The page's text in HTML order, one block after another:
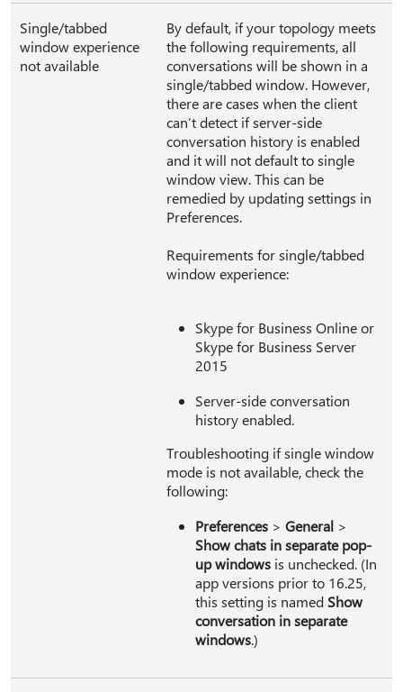
Single/tabbed
window experience
not available
By default, if your topology meets
the following requirements, all
conversations will be shown in a
single/tabbed window. However,
there are cases when the client
can’t detect if server-side
conversation history is enabled
and it will not default to single
window view. This can be
remedied by updating settings in
Preferences.
Requirements for single/tabbed
window experience:
Skype for Business Online or
Skype for Business Server
2015
Server-side conversation
history enabled.
Troubleshooting if single window
mode is not available, check the
following:
Preferences > General >
Show chats in separate pop-
up windows is unchecked. (In
app versions prior to 16.25,
this setting is named Show
conversation in separate
windows.)